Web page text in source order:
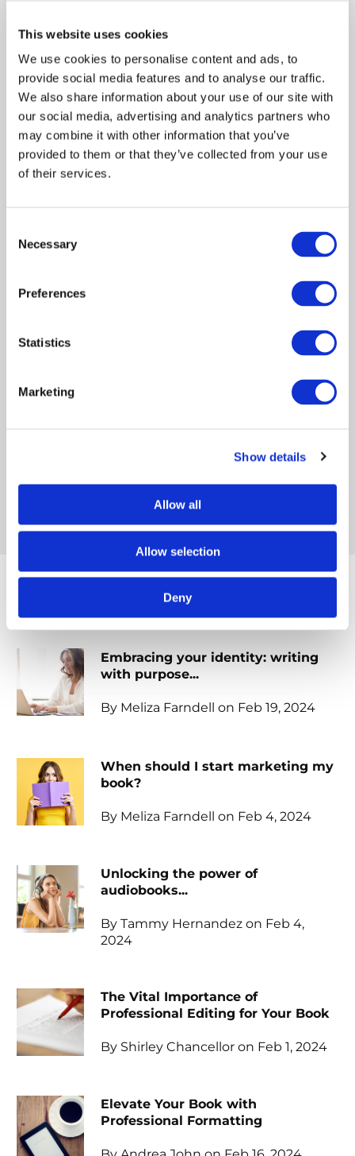
This website uses cookies
We use cookies to personalise content and ads, to
provide social media features and to analyse our traffic.
We also share information about your use of our site with
our social media, advertising and analytics partners who
may combine it with other information that you’ve
provided to them or that they’ve collected from your use
of their services.
Selection
Necessary
Preferences
Statistics
Marketing
Show details
Allow all
Allow selection
Deny
andAnswering The Call To Write
. Having
writing journey, Meliza is passionate about
helping others avoid the pitfalls of writing and
publishing. She is determined to help those who
have been called to write, find their voice and
WEBSITE
Popular posts
Embracing your identity: writing
with purpose...
By Meliza Farndell on Feb 19, 2024
When should I start marketing my
book?
By Meliza Farndell on Feb 4, 2024
Unlocking the power of
audiobooks...
By Tammy Hernandez on Feb 4,
2024
The Vital Importance of
Professional Editing for Your Book
By Shirley Chancellor on Feb 1, 2024
Elevate Your Book with
Professional Formatting